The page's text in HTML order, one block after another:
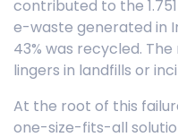
contributed to the
e-waste generated in
43% was recycled.
lingers in landfills or
At the root of this
one-size-fits-all